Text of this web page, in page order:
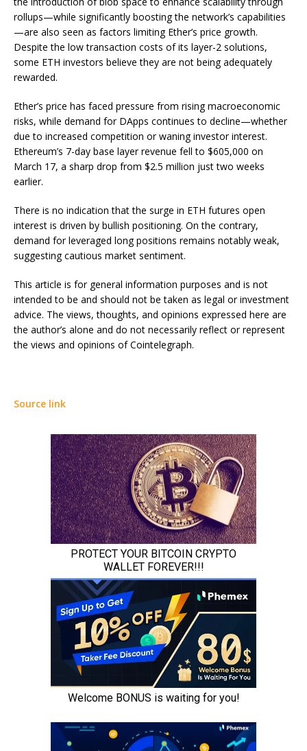
rollups—while significantly boosting the network’s capabilities
—are also seen as factors limiting Ether’s price growth.
Despite the low transaction costs of its layer-2 solutions,
some ETH investors believe they are not being adequately
rewarded.
Ether’s price has faced pressure from rising macroeconomic
risks, while demand for DApps continues to decline—whether
due to increased competition or waning investor interest.
Ethereum’s 7-day base layer revenue fell to $605,000 on
March 17, a sharp drop from $2.5 million just two weeks
earlier.
There is no indication that the surge in ETH futures open
interest is driven by bullish positioning. On the contrary,
demand for leveraged long positions remains notably weak,
suggesting cautious market sentiment.
This article is for general information purposes and is not
intended to be and should not be taken as legal or investment
advice. The views, thoughts, and opinions expressed here are
the author’s alone and do not necessarily reflect or represent
the views and opinions of Cointelegraph.
Source link